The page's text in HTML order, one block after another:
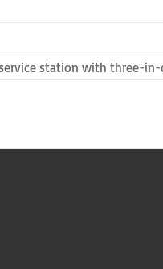
station with three-in-